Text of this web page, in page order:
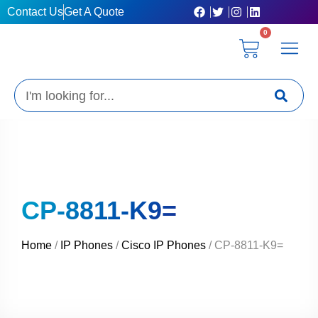
Skip
to
Contact UsGet A Quote
0
Cart
Search
CP-8811-K9=
Home / IP Phones /Cisco IP Phones / CP-8811-K9=